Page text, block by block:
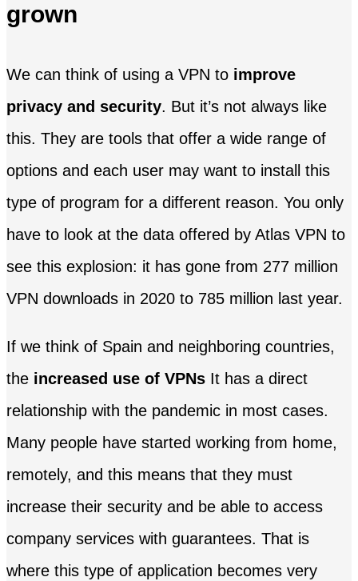
grown
We can think of using a VPN to improve
privacy and security. But it’s not always like
this. They are tools that offer a wide range of
options and each user may want to install this
type of program for a different reason. You only
have to look at the data offered by Atlas VPN to
see this explosion: it has gone from 277 million
VPN downloads in 2020 to 785 million last year.
If we think of Spain and neighboring countries,
the increased use of VPNs It has a direct
relationship with the pandemic in most cases.
Many people have started working from home,
remotely, and this means that they must
increase their security and be able to access
company services with guarantees. That is
where this type of application becomes very